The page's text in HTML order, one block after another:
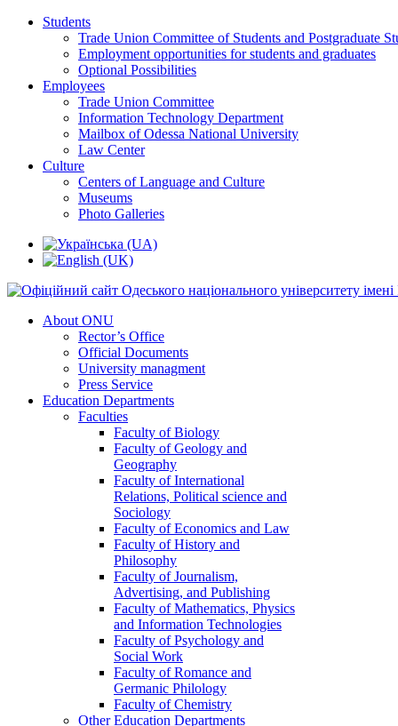
Students
Trade Union Committee of Students and Postgraduate
Employment opportunities for students and graduates
Optional Possibilities
Employees
Trade Union Committee
Information Technology Department
Mailbox of Odessa National University
Law Center
Culture
Centers of Language and Culture
Museums
Photo Galleries
About ONU
Rector’s Office
Official Documents
University managment
Press Service
Education Departments
Faculties
Faculty of Biology
Faculty of Geology and
Geography
Faculty of International
Relations, Political science and
Sociology
Faculty of Economics and Law
Faculty of History and
Philosophy
Faculty of Journalism,
Advertising, and Publishing
Faculty of Mathematics, Physics
and Information Technologies
Faculty of Psychology and
Social Work
Faculty of Romance and
Germanic Philology
Faculty of Chemistry
Other Education Departments